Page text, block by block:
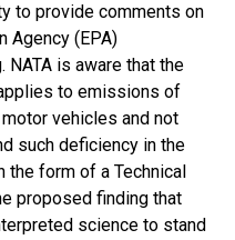
to provide comments on
Agency (EPA)
NATA is aware that the
to emissions of
vehicles and not
such deficiency in the
form of a Technical
proposed finding that
science to stand